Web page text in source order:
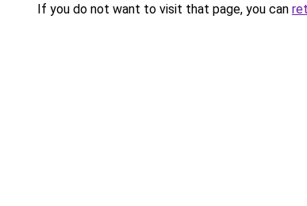
If you do not want to visit that page, you can